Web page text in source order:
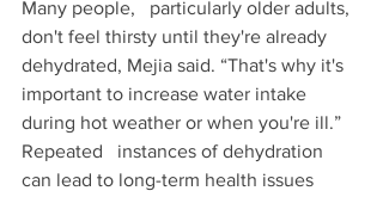
Many people,   particularly older adults,
don't feel thirsty until they're already
dehydrated, Mejia said. “That's why it's
important to increase water intake
during hot weather or when you're ill.”
Repeated   instances of dehydration
can lead to long-term health issues